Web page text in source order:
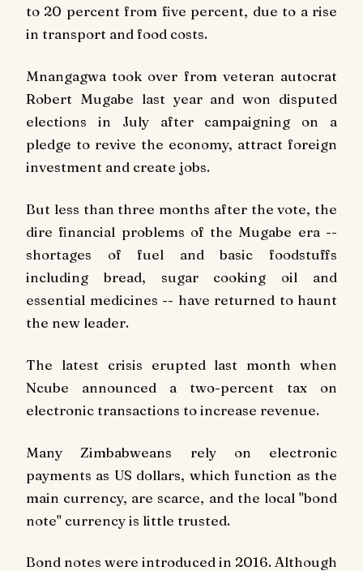
to 20 percent from five percent, due to a rise
in transport and food costs.
Mnangagwa took over from veteran autocrat
Robert Mugabe last year and won disputed
elections in July after campaigning on a
pledge to revive the economy, attract foreign
investment and create jobs.
But less than three months after the vote, the
dire financial problems of the Mugabe era --
shortages of fuel and basic foodstuffs
including bread, sugar cooking oil and
essential medicines -- have returned to haunt
the new leader.
The latest crisis erupted last month when
Ncube announced a two-percent tax on
electronic transactions to increase revenue.
Many Zimbabweans rely on electronic
payments as US dollars, which function as the
main currency, are scarce, and the local "bond
note" currency is little trusted.
Bond notes were introduced in 2016. Although